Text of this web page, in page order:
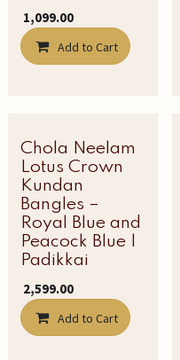
1,099.00
Add to Cart
Latest Edit
Chola Neelam
Lotus Crown
Kundan
Bangles –
Royal Blue and
Peacock Blue |
Padikkai
2,599.00
Add to Cart